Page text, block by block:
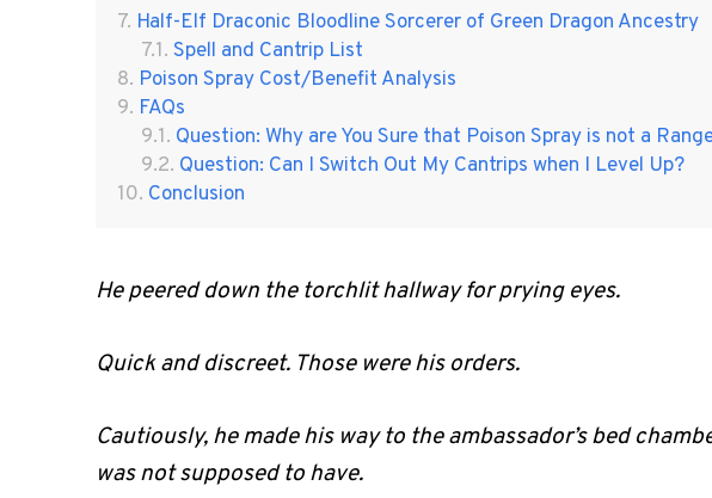
Half-Elf Draconic Bloodline Sorcerer of Green Dragon Ancestry
Spell and Cantrip List
Poison Spray Cost/Benefit Analysis
FAQs
Question: Why are You Sure that Poison Spray is not a
Question: Can I Switch Out My Cantrips when I Level Up?
Conclusion
He peered down the torchlit hallway for prying eyes.
Quick and discreet. Those were his orders.
Cautiously, he made his way to the ambassador’s bed
was not supposed to have.